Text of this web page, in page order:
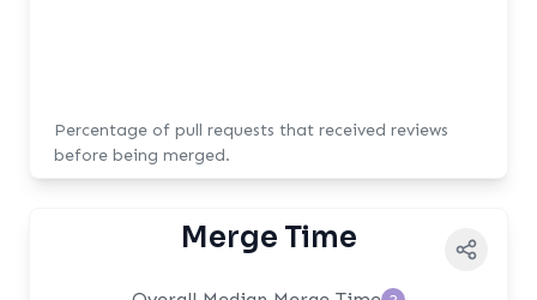
Percentage of pull requests that received reviews
before being merged.
Merge Time